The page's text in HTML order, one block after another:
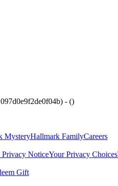
- ()
MysteryHallmark FamilyCareers
NoticeYour Privacy Choices
Gift